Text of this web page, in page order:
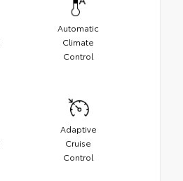
Automatic
Climate
Control
Adaptive
Cruise
Control